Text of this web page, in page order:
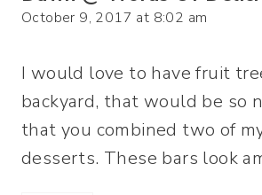
October 9, 2017 at 8:02 am
I would love to have fruit
backyard, that would be so
that you combined two of
desserts. These bars look